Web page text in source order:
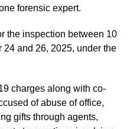
forensic expert.
the inspection between 10
24 and 26, 2025, under the
charges along with co-
of abuse of office,
gifts through agents,